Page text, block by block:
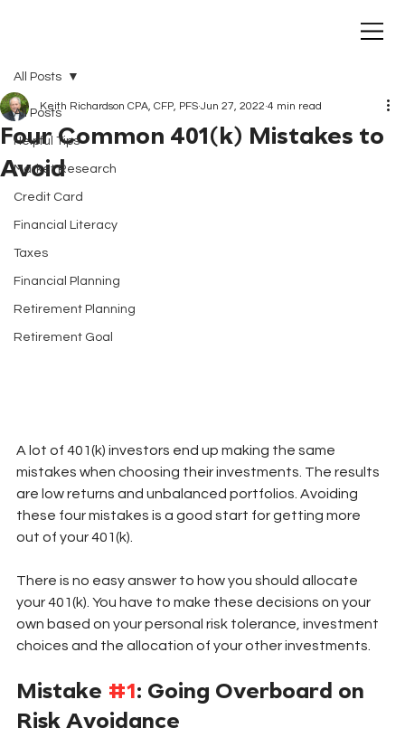
All Posts
Helpful Tips
Market Research
Credit Card
Financial Literacy
Taxes
Financial Planning
Retirement Planning
Retirement Goal
All Posts
Four Common 401(k) Mistakes to
Avoid
Keith Richardson CPA, CFP, PFS Jun 27, 2022 4 min read
A lot of 401(k) investors end up making the same
mistakes when choosing their investments. The results
are low returns and unbalanced portfolios. Avoiding
these four mistakes is a good start for getting more
out of your 401(k).
There is no easy answer to how you should allocate
your 401(k). You have to make these decisions on your
own based on your personal risk tolerance, investment
choices and the allocation of your other investments.
Mistake #1: Going Overboard on
Risk Avoidance